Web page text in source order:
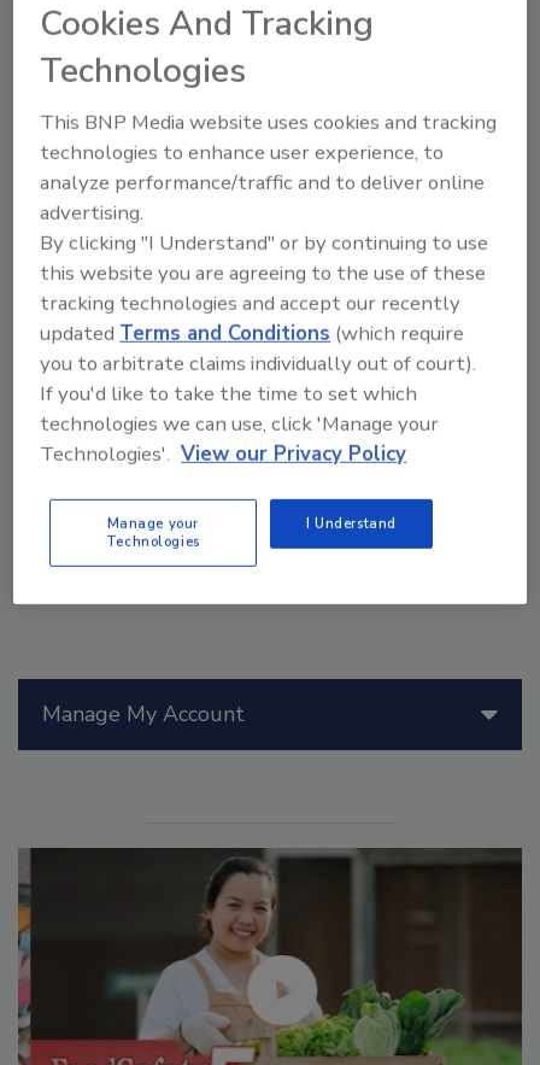
How Climate Change Increases
Risk of Bacteria, Parasites, and
Marine Biotoxins in Food
Bailee Henderson
August 17, 2023
A recent literature review has provided an overview
of the impacts of climate change on significant
foodborne pathogens, parasites, and toxins;
specifically,Salmonella,Campylobacter,Vibrio
Cryptosporidium,Giardia, and marine biotoxins.
Manage My Account
Cookies And Tracking
Technologies
This BNP Media website uses cookies and tracking
technologies to enhance user experience, to
analyze performance/traffic and to deliver online
advertising.
By clicking "I Understand" or by continuing to use
this website you are agreeing to the use of these
tracking technologies and accept our recently
updatedTerms and Conditions (which require
you to arbitrate claims individually out of court).
If you'd like to take the time to set which
technologies we can use, click 'Manage your
Technologies'. View our Privacy Policy
Manage your
Technologies
I Understand